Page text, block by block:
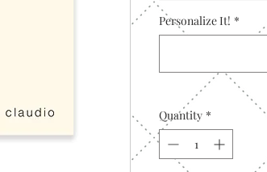
Personalize It! *
Quantity *